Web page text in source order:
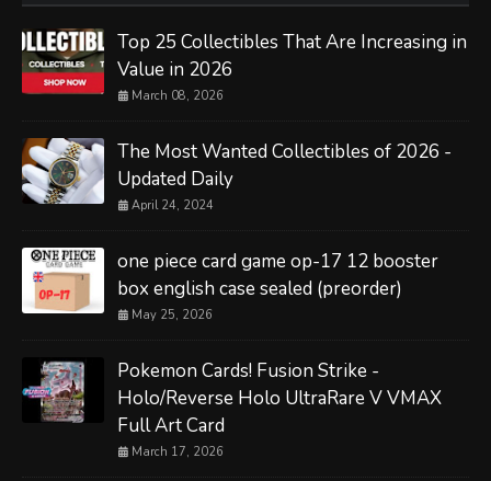
Top 25 Collectibles That Are Increasing in
Value in 2026
March 08, 2026
The Most Wanted Collectibles of 2026 -
Updated Daily
April 24, 2024
one piece card game op-17 12 booster
box english case sealed (preorder)
May 25, 2026
Pokemon Cards! Fusion Strike -
Holo/Reverse Holo UltraRare V VMAX
Full Art Card
March 17, 2026